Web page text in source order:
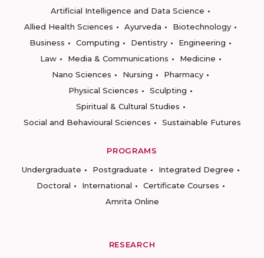
Artificial Intelligence and Data Science
Allied Health Sciences
Ayurveda
Biotechnology
Business
Computing Dentistry
Engineering
Law
Media & Communications
Medicine
Nano Sciences
Nursing
Pharmacy
Physical Sciences
Sculpting
Spiritual & Cultural Studies
Social and Behavioural Sciences
Sustainable Futures
PROGRAMS
Undergraduate
Postgraduate
Integrated Degree
Doctoral
International
Certificate Courses
Amrita Online
RESEARCH